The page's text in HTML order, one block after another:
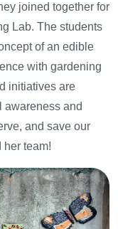
joined together for
Lab. The students
of an edible
with gardening
initiatives are
awareness and
and save our
her team!